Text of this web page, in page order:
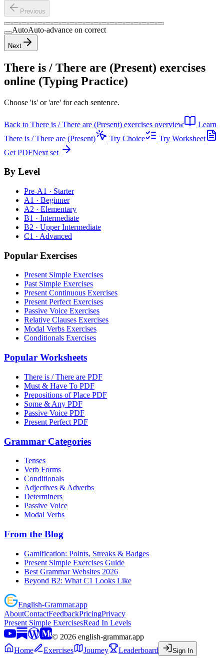
Previous
AutoAuto-advance on correct
Next
There is / There are (Present) exercises
online (Typing Practice)
Choose 'is' or 'are' for each sentence.
Back to There is / There are (Present) exercises overview
Learn
There is / There are (Present)
Try Choice
Try Worksheet
Get PDFNext set
By Level
Pre-A1 · Starter
A1 · Beginner
A2 · Elementary
B1 · Intermediate
B2 · Upper Intermediate
C1 · Advanced
Popular Exercises
Present Simple Exercises
Past Simple Exercises
Present Continuous Exercises
Present Perfect Exercises
Passive Voice Exercises
Relative Clauses Exercises
Modal Verbs Exercises
Conditionals Exercises
Popular Worksheets
There is / There are PDF
Must & Have To PDF
Prepositions of Place PDF
Some & Any PDF
Passive Voice PDF
Present Perfect PDF
Grammar Categories
Tenses
Verb Forms
Conditionals
Adjectives & Adverbs
Determiners
Passive Voice
Modal Verbs
From the Blog
Gamification: Points, Streaks & Badges
Present Simple Exercises Guide
Best Grammar Websites 2026
Beyond B2: What C1 Looks Like
English-Grammar.app
AboutContactFeedbackPricingPrivacy
Present Simple ExercisesRead In Levels
© 2026 english-grammar.app
Home
Exercises Journey Leaderboard Sign In